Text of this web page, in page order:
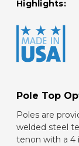
Highlights:
Pole Top
Poles are
welded steel
tenon with a 4